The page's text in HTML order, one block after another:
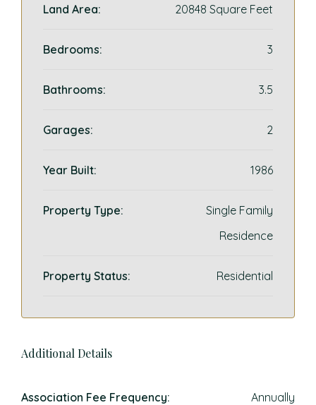
Land Area: 20848 Square Feet
Bedrooms: 3
Bathrooms: 3.5
Garages: 2
Year Built: 1986
Property Type:
Single Family
Residence
Property Status: Residential
Additional Details
Association Fee Frequency: Annually